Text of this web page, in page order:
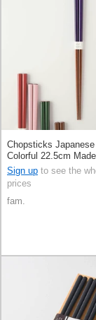
Chopsticks Japanese
Colorful 22.5cm
Sign up to see the
prices
fam.